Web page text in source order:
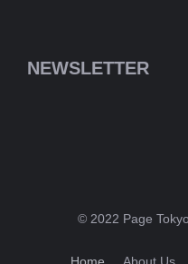
NEWSLETTER
© 2022 Page